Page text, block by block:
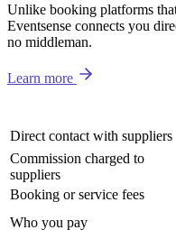
Unlike booking platforms
Eventsense connects you
no middleman.
Learn more
Direct contact with suppliers
Commission charged to
suppliers
Booking or service fees
Who you pay